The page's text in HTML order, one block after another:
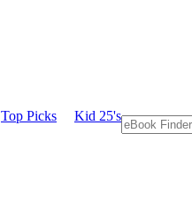
Top Picks Kid 25's